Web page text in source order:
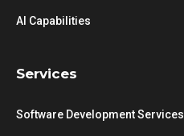
AI Capabilities
Services
Software Development Services